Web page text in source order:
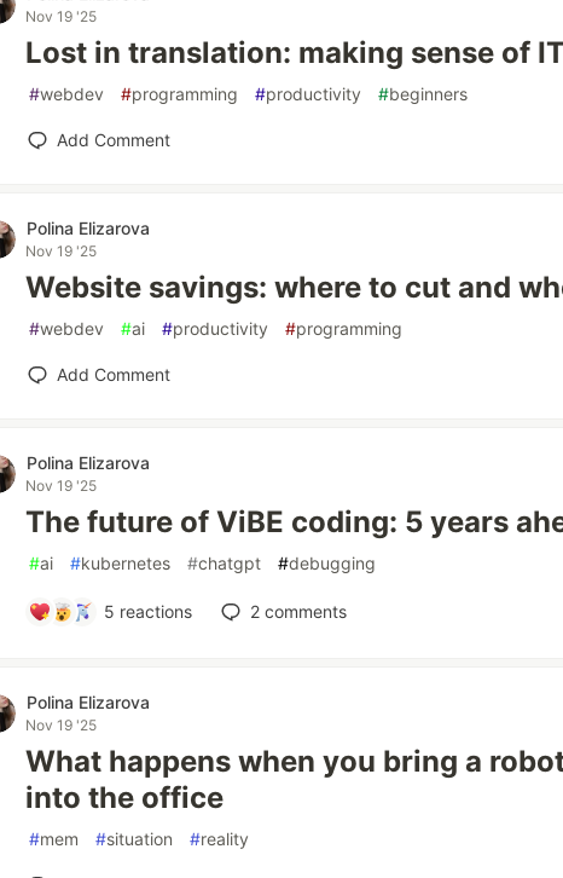
Nov 19 '25
Lost in translation: making sense of
#webdev #programming #productivity #beginners
Add Comment
Polina Elizarova
Nov 19 '25
Website savings: where to cut and
#webdev #ai #productivity #programming
Add Comment
Polina Elizarova
Nov 19 '25
The future of ViBE coding: 5 years
#ai #kubernetes #chatgpt #debugging
5 reactions 2comments
Polina Elizarova
Nov 19 '25
What happens when you bring a
into the office
#mem #situation #reality